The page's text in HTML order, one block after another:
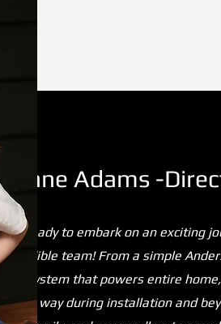
Shane Adams -
Get ready to embark on an exciting
incredible team! From a simple
grid system that powers entire
of the way during installation and